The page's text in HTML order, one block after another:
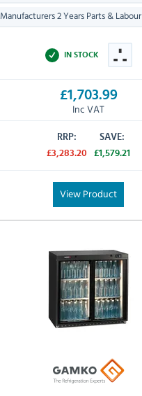
Manufacturers 2 Years Parts & Labour
IN STOCK
£1,703.99
Inc VAT
RRP:
£3,283.20
SAVE:
£1,579.21
View Product